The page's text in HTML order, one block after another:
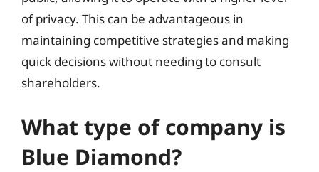
of privacy. This can be advantageous in
maintaining competitive strategies and making
quick decisions without needing to consult
shareholders.
What type of company is
Blue Diamond?